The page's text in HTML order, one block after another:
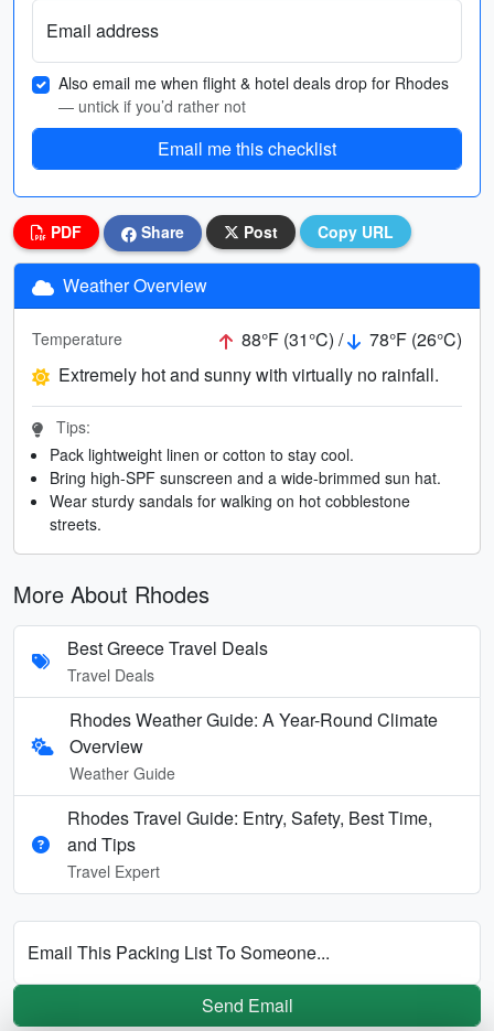
Email address
Also email me when flight & hotel deals drop for Rhodes
— untick if you’d rather not
Email me this checklist
PDF Share Post Copy URL
Weather Overview
Temperature 88°F (31°C) /
78°F (26°C)
Extremely hot and sunny with virtually no rainfall.
Tips:
Pack lightweight linen or cotton to stay cool.
Bring high-SPF sunscreen and a wide-brimmed sun hat.
Wear sturdy sandals for walking on hot cobblestone
streets.
More About Rhodes
Best Greece Travel Deals
Travel Deals
Rhodes Weather Guide: A Year-Round Climate
Overview
Weather Guide
Rhodes Travel Guide: Entry, Safety, Best Time,
and Tips
Travel Expert
Email This Packing List To Someone...
Send Email